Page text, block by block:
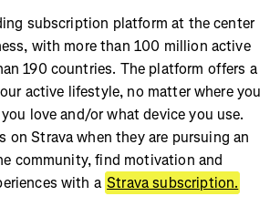
subscription platform at the center
with more than 100 million active
190 countries. The platform offers a
active lifestyle, no matter where you
love and/or what device you use.
on Strava when they are pursuing an
community, find motivation and
with a Strava subscription.